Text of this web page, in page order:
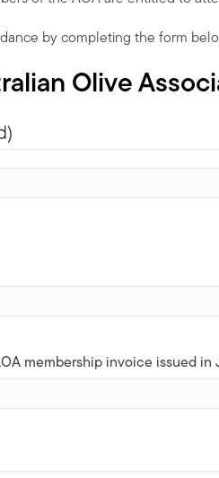
by completing the form
Olive
membership invoice issued in